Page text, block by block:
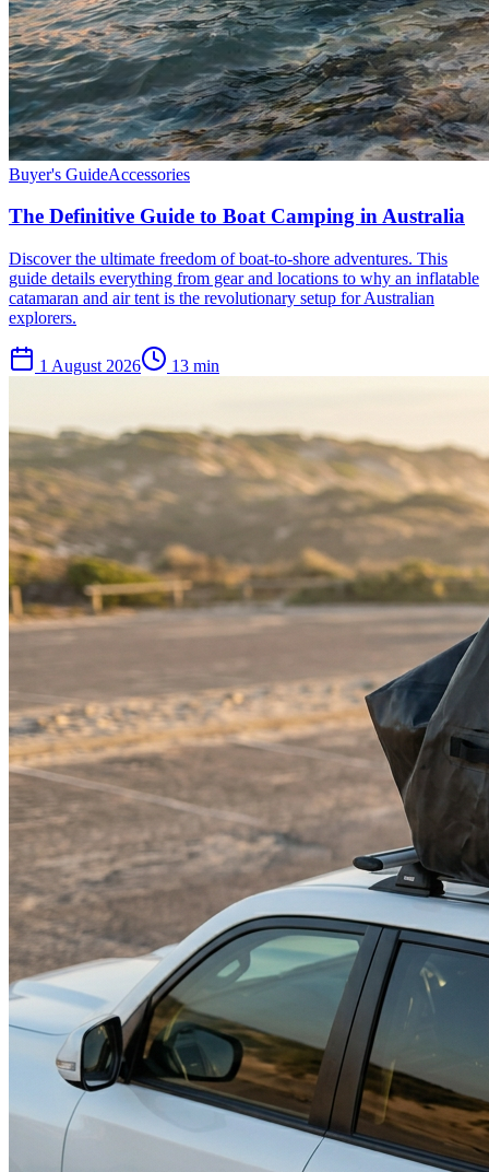
Buyer's GuideAccessories
The Definitive Guide to Boat Camping in Australia
Discover the ultimate freedom of boat-to-shore adventures. This
guide details everything from gear and locations to why an inflatable
catamaran and air tent is the revolutionary setup for Australian
explorers.
1 August 2026 13 min